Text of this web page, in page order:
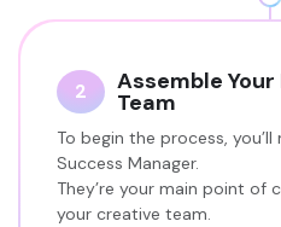
2 Assemble Your
Team
To begin the process,
Success Manager.
They’re your main point of
your creative team.